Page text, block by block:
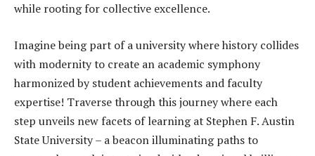
while rooting for collective excellence.
Imagine being part of a university where history collides
with modernity to create an academic symphony
harmonized by student achievements and faculty
expertise! Traverse through this journey where each
step unveils new facets of learning at Stephen F. Austin
State University – a beacon illuminating paths to